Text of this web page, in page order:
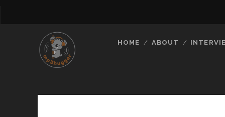
HOME ABOUT